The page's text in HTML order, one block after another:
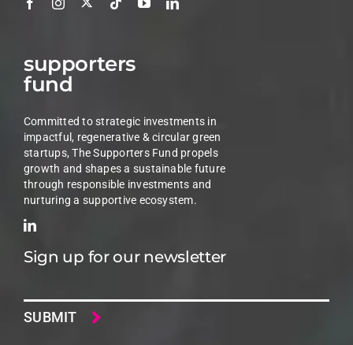
supporters
fund
Committed to strategic investments in
impactful, regenerative & circular green
startups, The Supporters Fund propels
growth and shapes a sustainable future
through responsible investments and
nurturing a supportive ecosystem.
Sign up for our newsletter